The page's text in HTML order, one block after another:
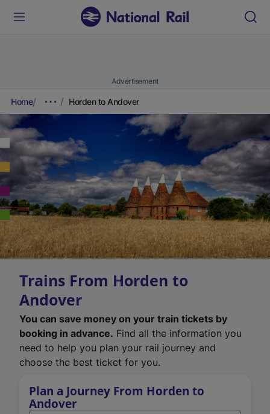
Advertisement
Home Horden to Andover
Trains From Horden to
Andover
You can save money on your train tickets by
booking in advance. Find all the information you
need to help you plan your rail journey and
choose the best ticket for you.
Plan a Journey From Horden to
Andover